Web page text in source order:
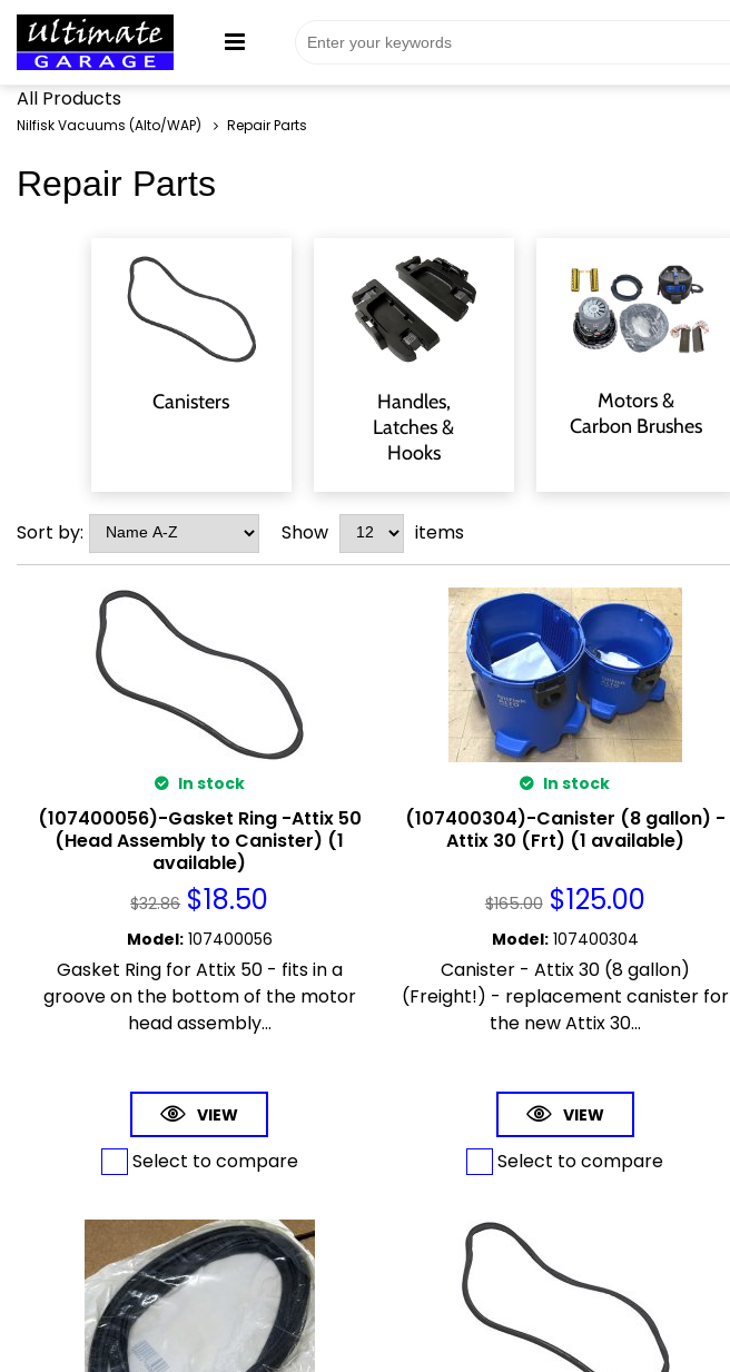
All Products
Nilfisk Vacuums (Alto/WAP) Repair Parts
Repair Parts
Canisters
Handles,
Latches &
Hooks
Motors &
Carbon Brushes
Sort by: Show items
In stock
(107400056)-Gasket Ring -Attix 50
(Head Assembly to Canister) (1
available)
$32.86 $18.50
Model: 107400056
Gasket Ring for Attix 50 - fits in a
groove on the bottom of the motor
head assembly...
VIEW
Select to compare
In stock
(107400304)-Canister (8 gallon) -
Attix 30 (Frt) (1 available)
$165.00 $125.00
Model: 107400304
Canister - Attix 30 (8 gallon)
(Freight!) - replacement canister for
the new Attix 30...
VIEW
Select to compare